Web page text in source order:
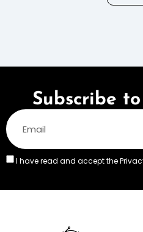
Subscribe
I have read and accept the